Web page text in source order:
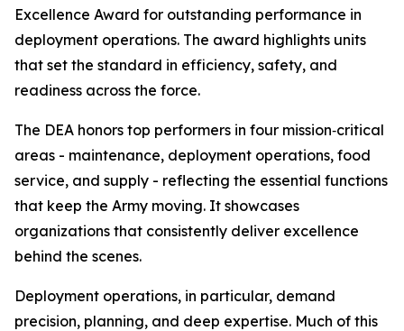
Excellence Award for outstanding performance in
deployment operations. The award highlights units
that set the standard in efficiency, safety, and
readiness across the force.
The DEA honors top performers in four mission‑critical
areas - maintenance, deployment operations, food
service, and supply - reflecting the essential functions
that keep the Army moving. It showcases
organizations that consistently deliver excellence
behind the scenes.
Deployment operations, in particular, demand
precision, planning, and deep expertise. Much of this